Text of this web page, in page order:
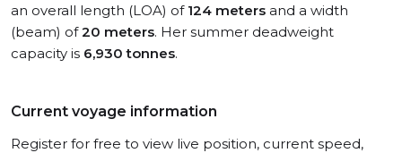
an overall length (LOA) of 124 meters and a width
(beam) of20 meters. Her summer deadweight
capacity is 6,930 tonnes.
Current voyage information
Register for free to view live position, current speed,